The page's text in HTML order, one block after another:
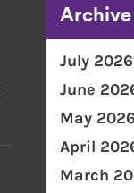
Archive
July 2026
June
May 2026
April
March